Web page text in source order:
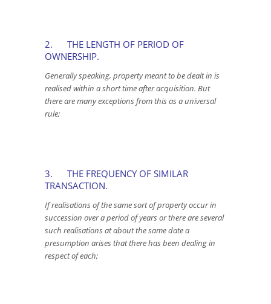
2. THE LENGTH OF PERIOD OF
OWNERSHIP.
Generally speaking, property meant to be dealt in is
realised within a short time after acquisition. But
there are many exceptions from this as a universal
rule;
3. THE FREQUENCY OF SIMILAR
TRANSACTION.
If realisations of the same sort of property occur in
succession over a period of years or there are several
such realisations at about the same date a
presumption arises that there has been dealing in
respect of each;